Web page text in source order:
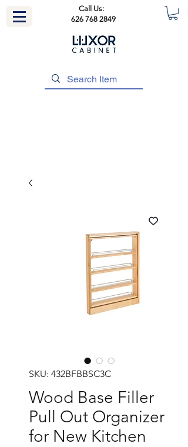
Call Us:
626 768 2849
SKU: 432BFBBSC3C
Wood Base Filler
Pull Out Organizer
for New Kitchen